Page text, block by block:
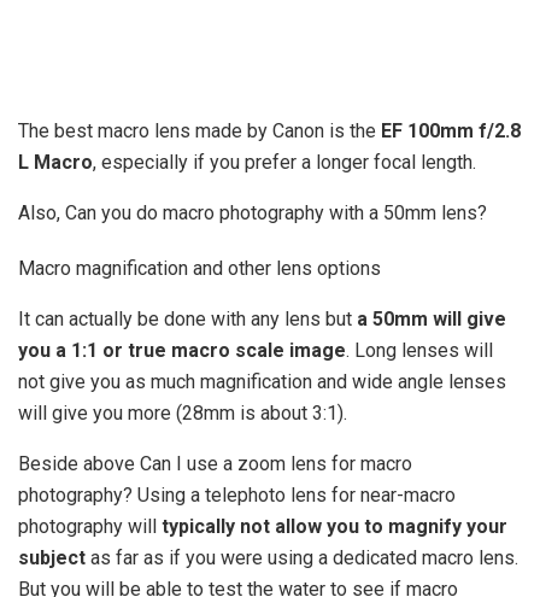
The best macro lens made by Canon is the EF 100mm f/2.8
L Macro, especially if you prefer a longer focal length.
Also, Can you do macro photography with a 50mm lens?
Macro magnification and other lens options
It can actually be done with any lens but a 50mm will give
you a 1:1 or true macro scale image. Long lenses will
not give you as much magnification and wide angle lenses
will give you more (28mm is about 3:1).
Beside above Can I use a zoom lens for macro
photography? Using a telephoto lens for near-macro
photography will typically not allow you to magnify your
subject as far as if you were using a dedicated macro lens.
But you will be able to test the water to see if macro